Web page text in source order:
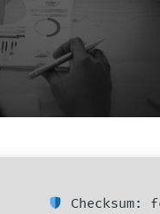
Checksum: